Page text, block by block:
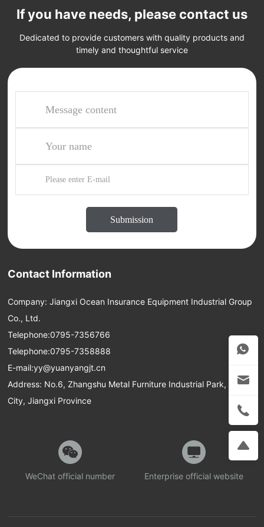
If you have needs, please contact us
Dedicated to provide customers with quality products and
timely and thoughtful service
Submission
Contact Information
Company: Jiangxi Ocean Insurance Equipment Industrial Group
Co., Ltd.
Telephone:0795-7356766
Telephone:0795-7358888
E-mail:yy@yuanyangjt.cn
Address: No.6, Zhangshu Metal Furniture Industrial Park, Yichun
City, Jiangxi Province
WeChat official number Enterprise official website